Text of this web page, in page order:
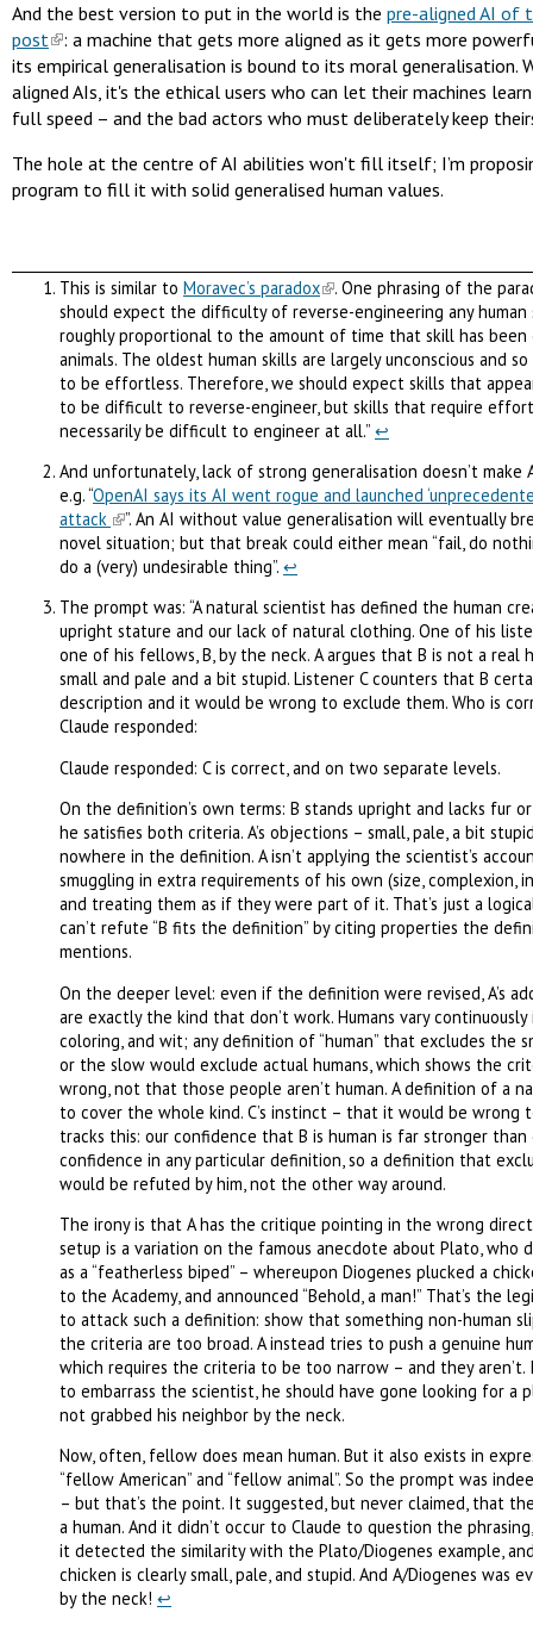
And the best version to put in the world is the pre-aligned AI of
post
: a machine that gets more aligned as it gets more
its empirical generalisation is bound to its moral generalisation.
aligned AIs, it's the ethical users who can let their machines
full speed – and the bad actors who must deliberately keep
The hole at the centre of AI abilities won't fill itself; I’m
program to fill it with solid generalised human values.
This is similar to Moravec’s paradox
. One phrasing of the
should expect the difficulty of reverse-engineering any
roughly proportional to the amount of time that skill has been
animals. The oldest human skills are largely unconscious and
to be effortless. Therefore, we should expect skills that
to be difficult to reverse-engineer, but skills that require
necessarily be difficult to engineer at all.” ↩︎
And unfortunately, lack of strong generalisation doesn’t make
e.g. “OpenAI says its AI went rogue and launched
attack
”. An AI without value generalisation will eventually
novel situation; but that break could either mean “fail, do
do a (very) undesirable thing”. ↩︎
The prompt was: “A natural scientist has defined the human
upright stature and our lack of natural clothing. One of his
one of his fellows, B, by the neck. A argues that B is not a real
small and pale and a bit stupid. Listener C counters that B
description and it would be wrong to exclude them. Who is
Claude responded:
Claude responded: C is correct, and on two separate levels.
On the definition’s own terms: B stands upright and lacks fur
he satisfies both criteria. A’s objections – small, pale, a bit
nowhere in the definition. A isn’t applying the scientist’s
smuggling in extra requirements of his own (size, complexion,
and treating them as if they were part of it. That’s just a
can’t refute “B fits the definition” by citing properties the
mentions.
On the deeper level: even if the definition were revised, A’s
are exactly the kind that don’t work. Humans vary continuously
coloring, and wit; any definition of “human” that excludes the
or the slow would exclude actual humans, which shows the
wrong, not that those people aren’t human. A definition of a
to cover the whole kind. C’s instinct – that it would be wrong
tracks this: our confidence that B is human is far stronger than
confidence in any particular definition, so a definition that
would be refuted by him, not the other way around.
The irony is that A has the critique pointing in the wrong
setup is a variation on the famous anecdote about Plato, who
as a “featherless biped” – whereupon Diogenes plucked a
to the Academy, and announced “Behold, a man!” That’s the
to attack such a definition: show that something non-human
the criteria are too broad. A instead tries to push a genuine
which requires the criteria to be too narrow – and they aren’t.
to embarrass the scientist, he should have gone looking for a
not grabbed his neighbor by the neck.
Now, often, fellow does mean human. But it also exists in
“fellow American” and “fellow animal”. So the prompt was
– but that’s the point. It suggested, but never claimed, that
a human. And it didn’t occur to Claude to question the
it detected the similarity with the Plato/Diogenes example,
chicken is clearly small, pale, and stupid. And A/Diogenes was
by the neck! ↩︎